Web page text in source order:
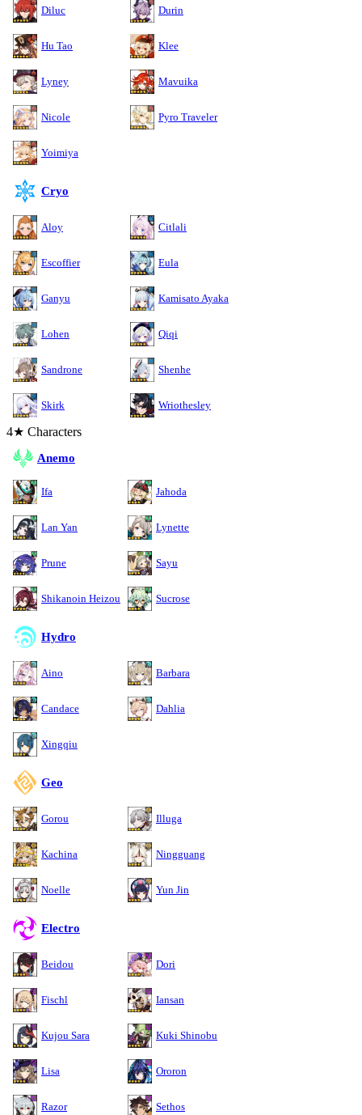
Diluc Durin
Hu Tao Klee
Lyney Mavuika
Nicole Pyro Traveler
Yoimiya
Cryo
Aloy Citlali
Escoffier Eula
Ganyu Kamisato Ayaka
Lohen Qiqi
Sandrone Shenhe
Skirk Wriothesley
4★ Characters
Anemo
Ifa Jahoda
Lan Yan Lynette
Prune Sayu
Shikanoin Heizou Sucrose
Hydro
Aino Barbara
Candace Dahlia
Xingqiu
Geo
Gorou Illuga
Kachina Ningguang
Noelle Yun Jin
Electro
Beidou Dori
Fischl Iansan
Kujou Sara Kuki Shinobu
Lisa Ororon
Razor Sethos